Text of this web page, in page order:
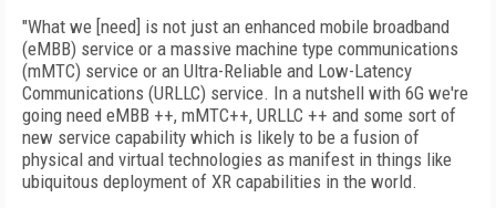
"What we [need] is not just an enhanced mobile broadband
(eMBB) service or a massive machine type communications
(mMTC) service or an Ultra-Reliable and Low-Latency
Communications (URLLC) service. In a nutshell with 6G we're
going need eMBB ++, mMTC++, URLLC ++ and some sort of
new service capability which is likely to be a fusion of
physical and virtual technologies as manifest in things like
ubiquitous deployment of XR capabilities in the world.